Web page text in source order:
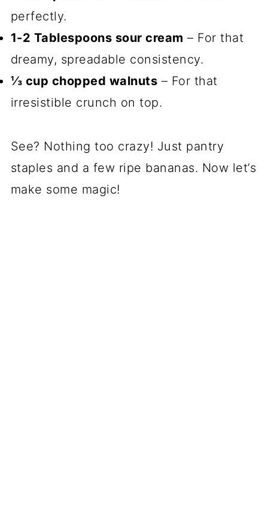
perfectly.
1-2 Tablespoons sour cream – For that
dreamy, spreadable consistency.
⅓ cup chopped walnuts – For that
irresistible crunch on top.
See? Nothing too crazy! Just pantry
staples and a few ripe bananas. Now let’s
make some magic!